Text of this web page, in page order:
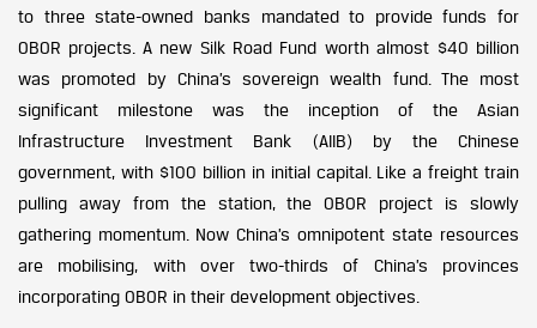
to three state-owned banks mandated to provide funds for
OBOR projects. A new Silk Road Fund worth almost $40 billion
was promoted by China’s sovereign wealth fund. The most
significant milestone was the inception of the Asian
Infrastructure Investment Bank (AIIB) by the Chinese
government, with $100 billion in initial capital. Like a freight train
pulling away from the station, the OBOR project is slowly
gathering momentum. Now China’s omnipotent state resources
are mobilising, with over two-thirds of China’s provinces
incorporating OBOR in their development objectives.